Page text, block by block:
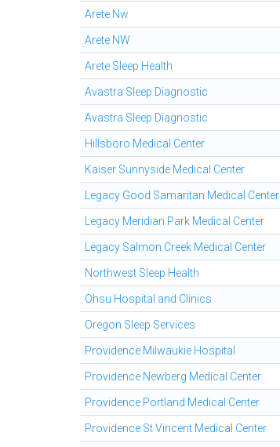
Arete Nw
Arete NW
Arete Sleep Health
Avastra Sleep Diagnostic
Avastra Sleep Diagnostic
Hillsboro Medical Center
Kaiser Sunnyside Medical Center
Legacy Good Samaritan Medical Center
Legacy Meridian Park Medical Center
Legacy Salmon Creek Medical Center
Northwest Sleep Health
Ohsu Hospital and Clinics
Oregon Sleep Services
Providence Milwaukie Hospital
Providence Newberg Medical Center
Providence Portland Medical Center
Providence St Vincent Medical Center